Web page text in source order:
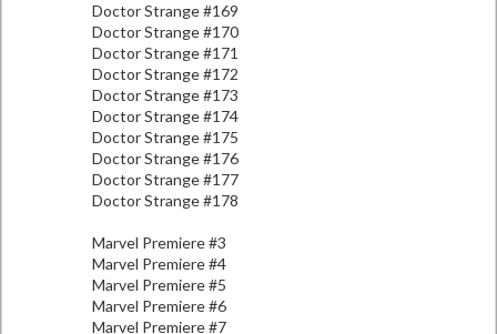
Doctor Strange #169
Doctor Strange #170
Doctor Strange #171
Doctor Strange #172
Doctor Strange #173
Doctor Strange #174
Doctor Strange #175
Doctor Strange #176
Doctor Strange #177
Doctor Strange #178
Marvel Premiere #3
Marvel Premiere #4
Marvel Premiere #5
Marvel Premiere #6
Marvel Premiere #7